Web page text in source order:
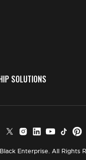
SOLUTIONS
Enterprise. All Rights